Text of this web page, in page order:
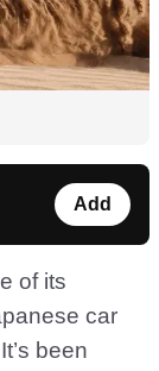
Add
of its
car
been